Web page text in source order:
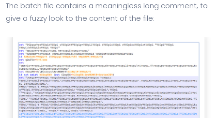
The batch file contains a meaningless long comment, to
give a fuzzy look to the content of the file: